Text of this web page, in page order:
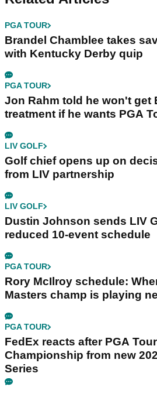
PGA TOUR
Brandel Chamblee takes
with Kentucky Derby quip
PGA TOUR
Jon Rahm told he won't get
treatment if he wants PGA
LIV GOLF
Golf chief opens up on
from LIV partnership
LIV GOLF
Dustin Johnson sends LIV
reduced 10-event schedule
PGA TOUR
Rory McIlroy schedule:
Masters champ is playing
PGA TOUR
FedEx reacts after PGA
Championship from new
Series